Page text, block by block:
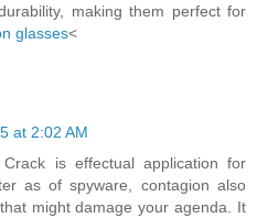
making them perfect for
glasses<
at 2:02 AM
is effectual application for
as of spyware, contagion also
might damage your agenda. It